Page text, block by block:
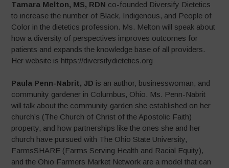
Tamara Melton, MS, RDN co-founded Diversify Dietetics
to increase the number of Black, Indigenous, and People of
Color in the dietetics profession. Ms. Melton will speak about
how a diversity of perspectives improves outcomes for
patients and expands the knowledge base of all providers.
Her website is https://diversifydietetics.org
Paula Penn-Nabrit, JD is an author, businesswoman, and
community gardener in Columbus, Ohio. Ms. Penn-Nabrit
will talk about the community garden she established on her
church’s (The Church of Christ of the Apostolic Faith)
property, and how partnerships like the ones she and her
church have pursued with The Ohio State University,
FarmsSHARE (Farms Serving Health and Racial Equity),
and the Ohio Farmers Market Network are a model that can